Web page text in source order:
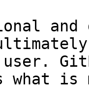
and
what